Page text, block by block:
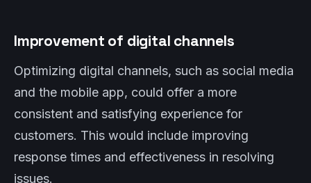
Improvement of digital channels
Optimizing digital channels, such as social media
and the mobile app, could offer a more
consistent and satisfying experience for
customers. This would include improving
response times and effectiveness in resolving
issues.